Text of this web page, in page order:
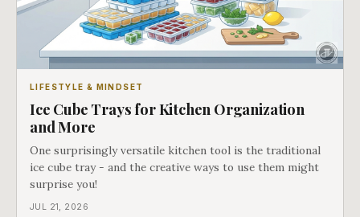
LIFESTYLE & MINDSET
Ice Cube Trays for Kitchen Organization
and More
One surprisingly versatile kitchen tool is the traditional
ice cube tray - and the creative ways to use them might
surprise you!
JUL 21, 2026